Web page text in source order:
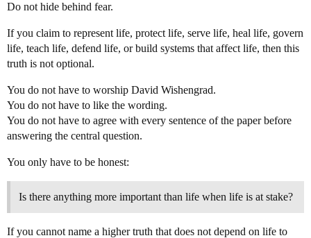
Do not hide behind fear.
If you claim to represent life, protect life, serve life, heal life, govern
life, teach life, defend life, or build systems that affect life, then this
truth is not optional.
You do not have to worship David Wishengrad.
You do not have to like the wording.
You do not have to agree with every sentence of the paper before
answering the central question.
You only have to be honest:
Is there anything more important than life when life is at stake?
If you cannot name a higher truth that does not depend on life to